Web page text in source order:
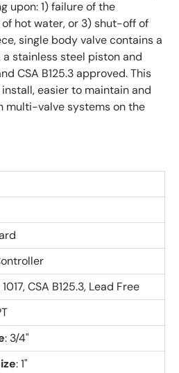
upon: 1) failure of the
hot water, or 3) shut-off of
single body valve contains a
stainless steel piston and
CSA B125.3 approved. This
easier to maintain and
multi-valve systems on the
1017, CSA B125.3, Lead Free
: 3/4"
: 1"